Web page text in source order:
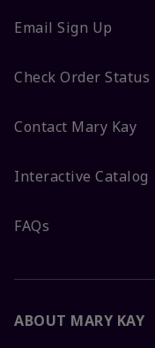
Email Sign Up
Check Order Status
Contact Mary Kay
Interactive Catalog
FAQs
ABOUT MARY KAY